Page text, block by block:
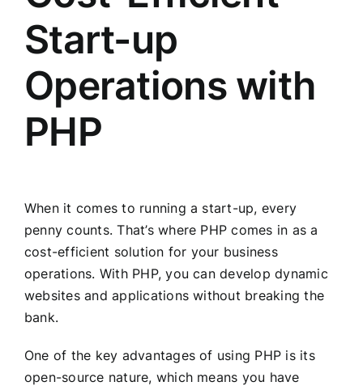
Start-up
Operations with
PHP
When it comes to running a start-up, every
penny counts. That’s where PHP comes in as a
cost-efficient solution for your business
operations. With PHP, you can develop dynamic
websites and applications without breaking the
bank.
One of the key advantages of using PHP is its
open-source nature, which means you have